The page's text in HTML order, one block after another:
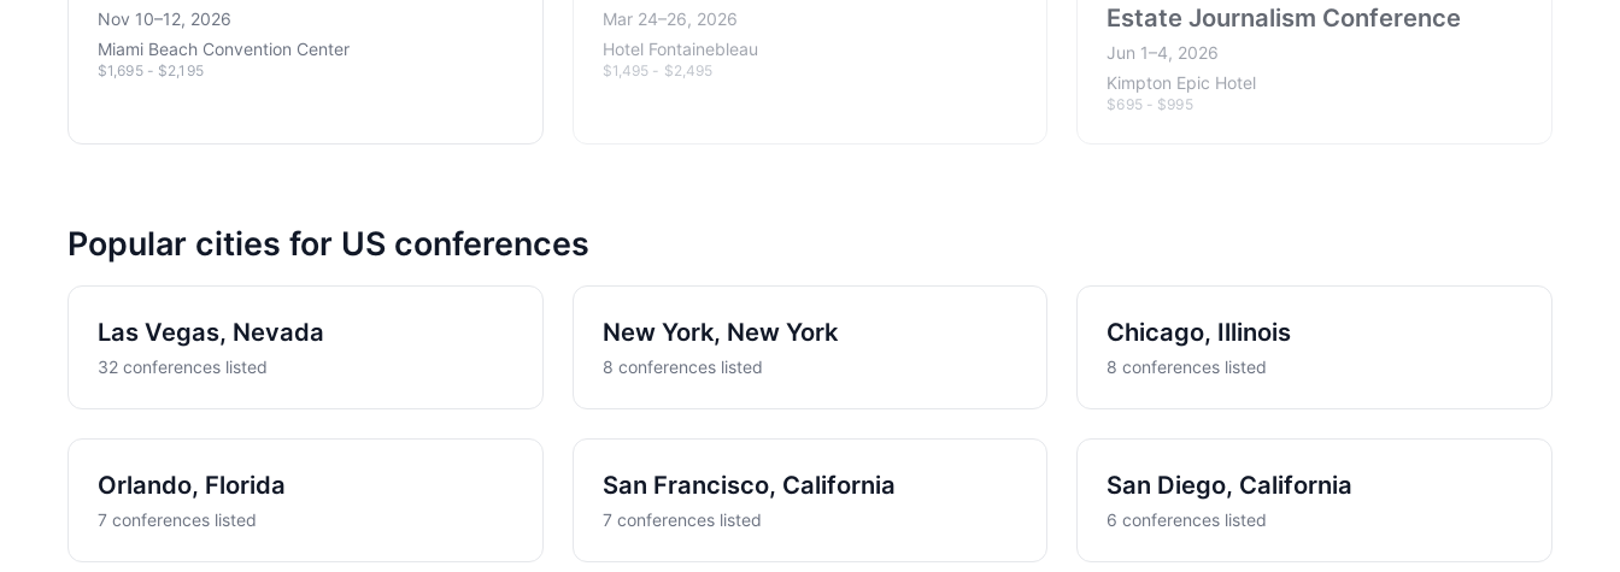
Nov 10–12, 2026
Miami Beach Convention Center
$1,695 - $2,195
Mar 24–26, 2026
Hotel Fontainebleau
$1,495 - $2,495
Estate Journalism Conference
Jun 1–4, 2026
Kimpton Epic Hotel
$695 - $995
Popular cities for US conferences
Las Vegas, Nevada
32 conferences listed
New York, New York
8 conferences listed
Chicago, Illinois
8 conferences listed
Orlando, Florida
7 conferences listed
San Francisco, California
7 conferences listed
San Diego, California
6 conferences listed